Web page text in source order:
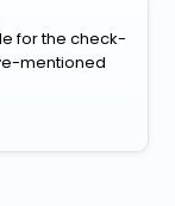
for the check-
mentioned